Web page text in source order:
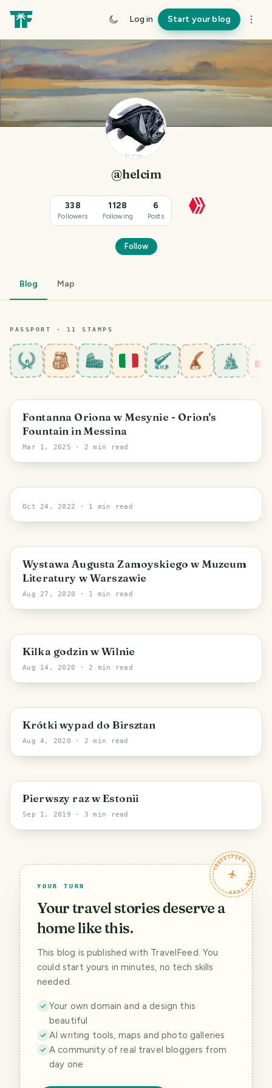
Log in Start your blog
@helcim
338
Followers
1128
Following
6
Posts
Follow
Blog Map
PASSPORT · 11 STAMP S
6
Fontanna Oriona w Mesynie - Orion's
Fountain in Messina
Mar 1, 2025 · 2 min read
Oct 24, 2022
· 1 min read
Warsaw
Wystawa Augusta Zamoyskiego w Muzeum
Literatury w Warszawie
Aug 27, 2020 · 1 min read
Vilnius
Kilka godzin w Wilnie
Aug 14, 2020 · 2 min read
Kaunas County
Krótki wypad do Birsztan
Aug 4, 2020 · 2 min read
PHOTO LOST IN TRANSIT
Pierwszy raz w Estonii
Sep 1, 2019 · 3 min read
TRAVELFEED · YOUR TURN ·
YOUR TURN
Your travel stories deserve a
home like this.
This blog is published with TravelFeed. You
could start yours in minutes, no tech skills
needed.
Your own domain and a design this
beautiful
AI writing tools, maps and photo galleries
A community of real travel bloggers from
day one